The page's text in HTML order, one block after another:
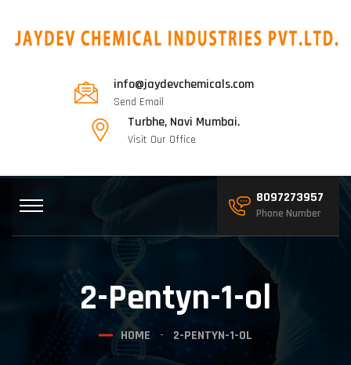
info@jaydevchemicals.com
Send Email
Turbhe, Navi Mumbai.
Visit Our Office
8097273957
Phone Number
2-Pentyn-1-ol
HOME 2-PENTYN-1-OL